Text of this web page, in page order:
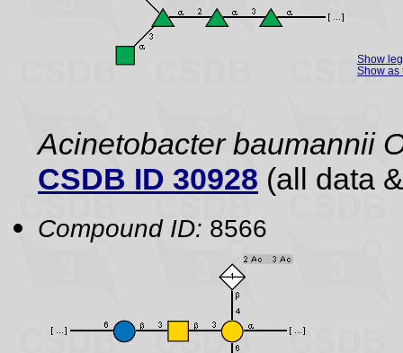
Show
Show as
Acinetobacter baumannii
CSDB ID 30928 (all data
Compound ID: 8566